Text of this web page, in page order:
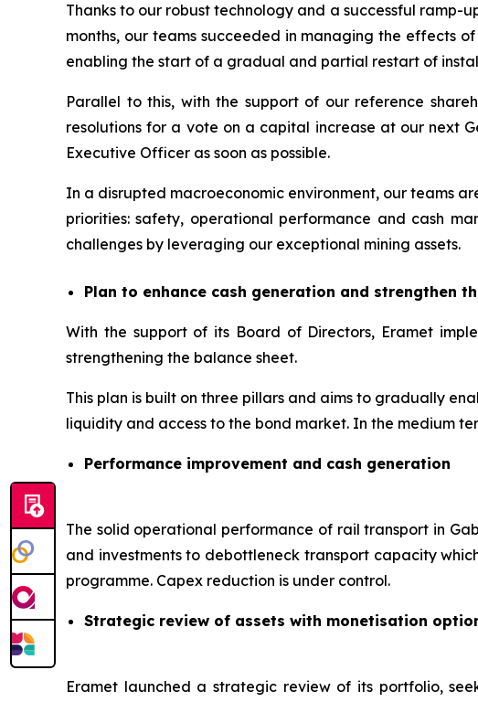
Thanks to our robust technology and a successful ramp-
months, our teams succeeded in managing the effects
enabling the start of a gradual and partial restart of
Parallel to this, with the support of our reference
resolutions for a vote on a capital increase at our next
Executive Officer as soon as possible.
In a disrupted macroeconomic environment, our teams
priorities: safety, operational performance and cash
challenges by leveraging our exceptional mining assets.
Plan to enhance cash generation and strengthen
With the support of its Board of Directors, Eramet
strengthening the balance sheet.
This plan is built on three pillars and aims to gradually
liquidity and access to the bond market. In the medium
Performance improvement and cash generation
The solid operational performance of rail transport in
and investments to debottleneck transport capacity
programme. Capex reduction is under control.
Strategic review of assets with monetisation
Eramet launched a strategic review of its portfolio,